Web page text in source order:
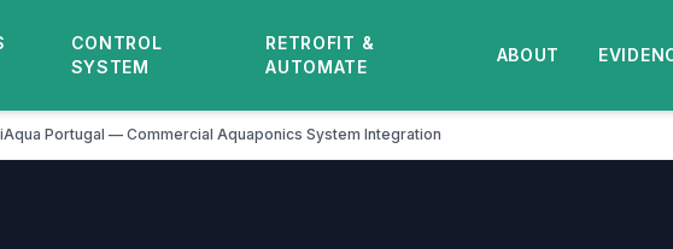
CONTROL
SYSTEM
RETROFIT &
AUTOMATE
ABOUT
Portugal — Commercial Aquaponics System Integration